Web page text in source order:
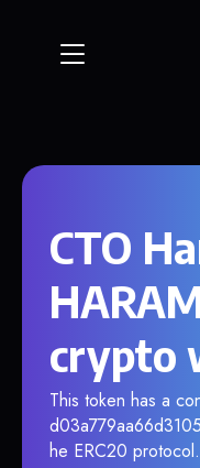
CTO
crypto
This token has a
he ERC20